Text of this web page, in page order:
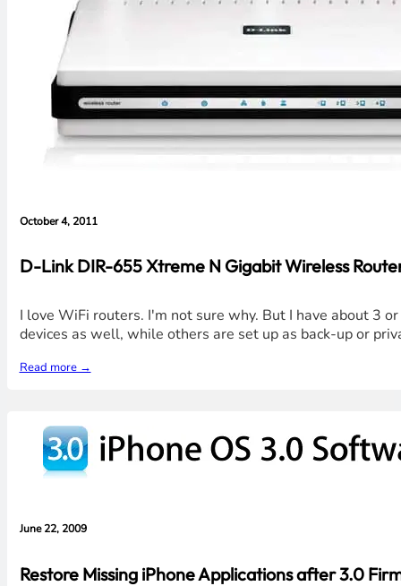
October 4, 2011
D-Link DIR-655 Xtreme N Gigabit Wireless
I love WiFi routers. I'm not sure why. But I have about 3
devices as well, while others are set up as back-up or
Read more →
June 22, 2009
Restore Missing iPhone Applications after 3.0